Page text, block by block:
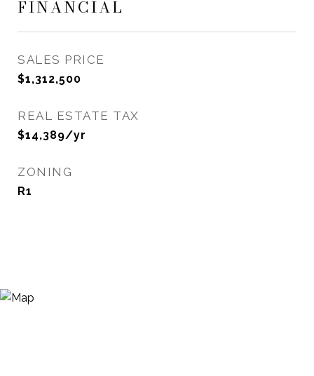
FINANCIAL
SALES PRICE
$1,312,500
REAL ESTATE TAX
$14,389/yr
ZONING
R1